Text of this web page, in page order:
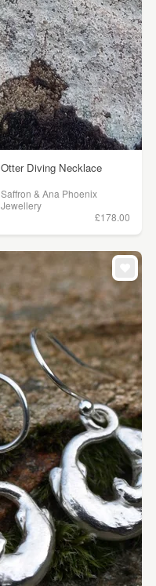
Otter Diving Necklace
Saffron & Ana Phoenix
Jewellery
£178.00